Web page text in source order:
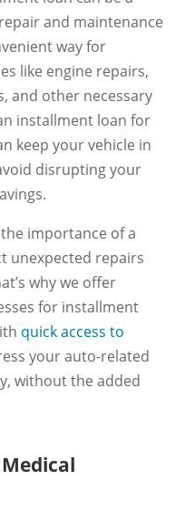
and maintenance
way for
like engine repairs,
and other necessary
installment loan for
keep your vehicle in
disrupting your
importance of a
unexpected repairs
why we offer
for installment
quick access to
your auto-related
without the added